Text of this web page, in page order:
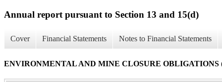
Annual report pursuant to Section 13 and 15(d)
Cover Financial Statements Notes to Financial Statements
ENVIRONMENTAL AND MINE CLOSURE OBLIGATIONS